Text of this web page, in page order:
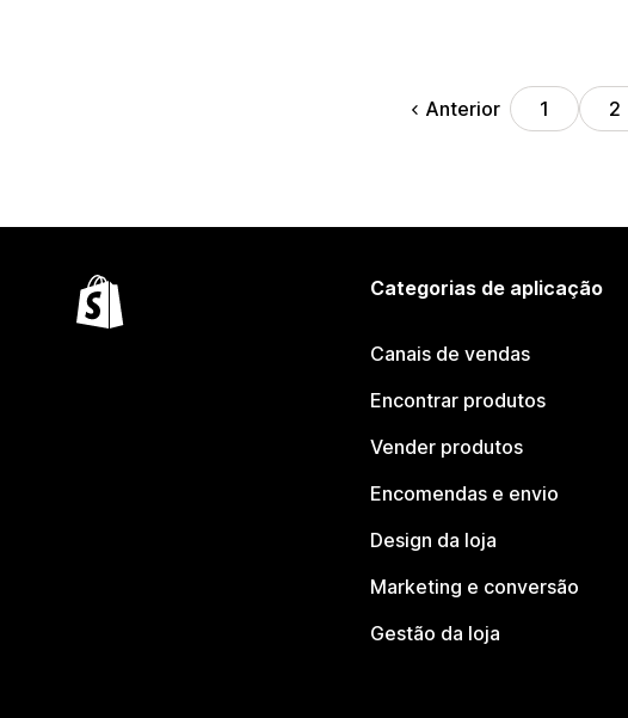
Anterior 1 2
Categorias de aplicação
Canais de vendas
Encontrar produtos
Vender produtos
Encomendas e envio
Design da loja
Marketing e conversão
Gestão da loja